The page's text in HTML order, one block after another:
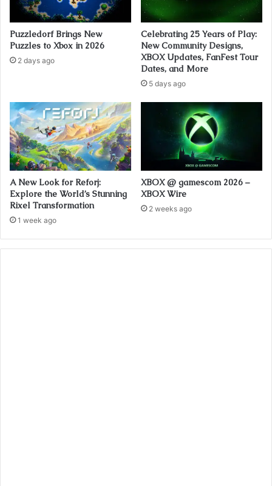
Puzzledorf Brings New
Puzzles to Xbox in 2026
2 days ago
Celebrating 25 Years of Play:
New Community Designs,
XBOX Updates, FanFest Tour
Dates, and More
5 days ago
A New Look for Reforj:
Explore the World’s Stunning
Rixel Transformation
1 week ago
XBOX @ gamescom 2026 –
XBOX Wire
2 weeks ago